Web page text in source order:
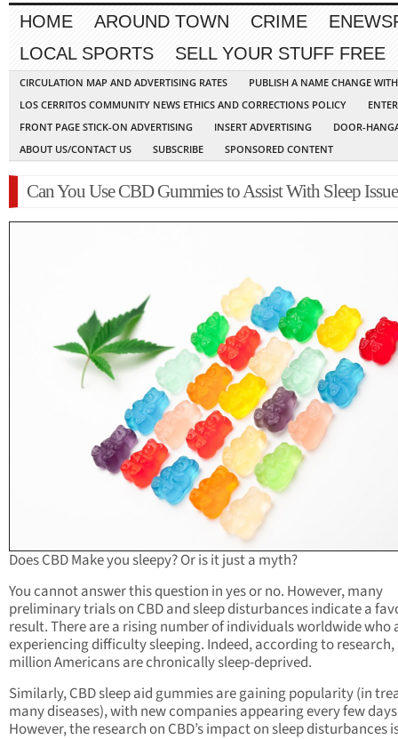
HOME AROUND TOWN CRIME
LOCAL SPORTS
SELL YOUR STUFF FREE
CIRCULATION MAP AND ADVERTISING RATES
PUBLISH A NAME CHANGE
LOS CERRITOS COMMUNITY NEWS ETHICS AND CORRECTIONS POLICY
FRONT PAGE STICK-ON ADVERTISING
INSERT ADVERTISING
DOOR-
ABOUT US/CONTACT US
SUBSCRIBE SPONSORED CONTENT
Can You Use CBD Gummies to Assist With Sleep
Does CBD Make you sleepy? Or is it just a myth?
You cannot answer this question in yes or no. However, many
preliminary trials on CBD and sleep disturbances indicate a
result. There are a rising number of individuals worldwide who
experiencing difficulty sleeping. Indeed, according to research,
million Americans are chronically sleep-deprived.
Similarly, CBD sleep aid gummies are gaining popularity (in
many diseases), with new companies appearing every few
However, the research on CBD’s impact on sleep disturbances